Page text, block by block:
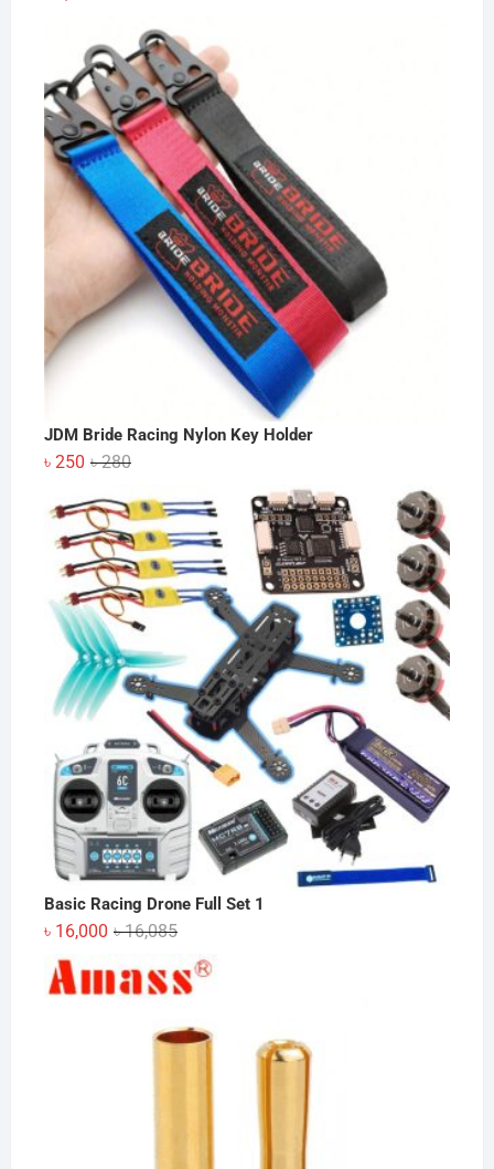
JDM Bride Racing Nylon Key Holder
৳280Original
was:
৳ 280.
৳ 250
Current
is:
৳ 250.
Basic Racing Drone Full Set 1
৳16,085Original
price
was:
৳ 16,000
Current
price
is: